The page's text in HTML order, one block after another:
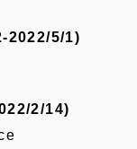
2022/5/1)
2/14)